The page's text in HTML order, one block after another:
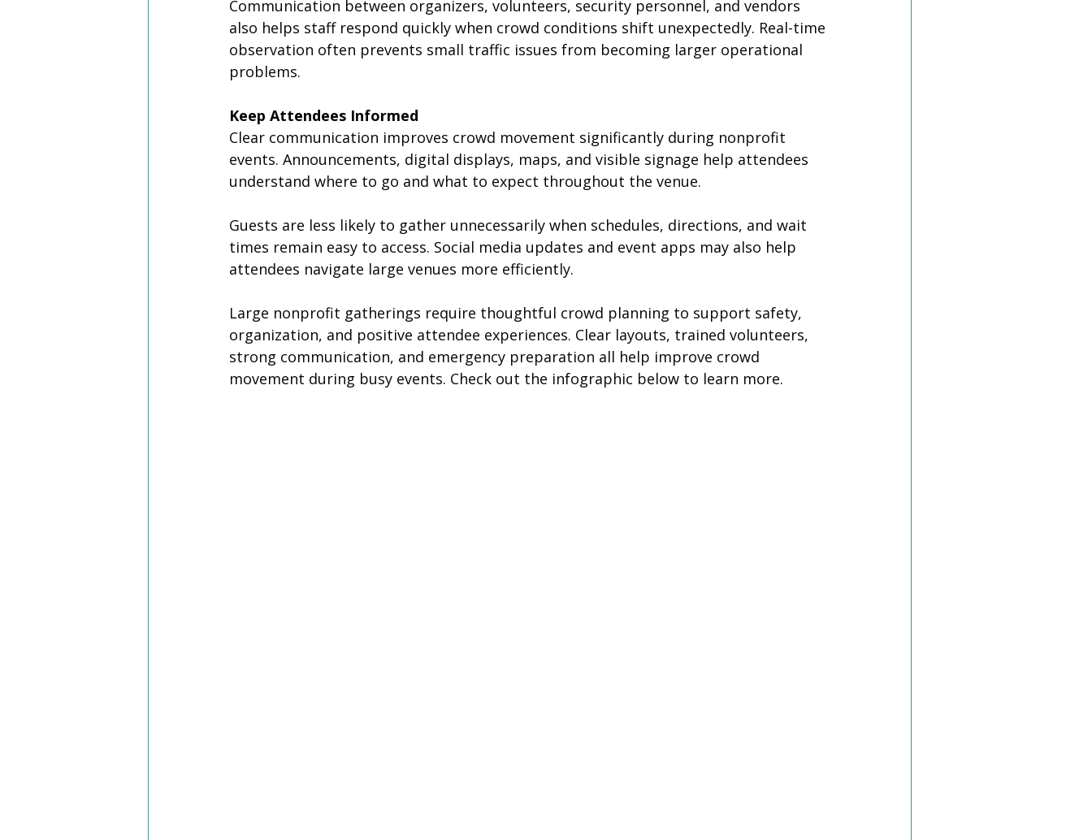
Communication between organizers, volunteers, security personnel, and vendors
also helps staff respond quickly when crowd conditions shift unexpectedly. Real-time
observation often prevents small traffic issues from becoming larger operational
problems.
Keep Attendees Informed
Clear communication improves crowd movement significantly during nonprofit
events. Announcements, digital displays, maps, and visible signage help attendees
understand where to go and what to expect throughout the venue.
Guests are less likely to gather unnecessarily when schedules, directions, and wait
times remain easy to access. Social media updates and event apps may also help
attendees navigate large venues more efficiently.
Large nonprofit gatherings require thoughtful crowd planning to support safety,
organization, and positive attendee experiences. Clear layouts, trained volunteers,
strong communication, and emergency preparation all help improve crowd
movement during busy events. Check out the infographic below to learn more.